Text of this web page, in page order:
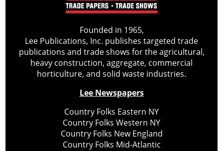
Founded in 1965,
Lee Publications, Inc. publishes targeted trade
publications and trade shows for the agricultural,
heavy construction, aggregate, commercial
horticulture, and solid waste industries.
Lee Newspapers
Country Folks Eastern NY
Country Folks Western NY
Country Folks New England
Country Folks Mid-Atlantic